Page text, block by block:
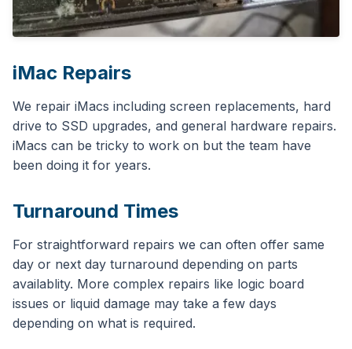
iMac Repairs
We repair iMacs including screen replacements, hard
drive to SSD upgrades, and general hardware repairs.
iMacs can be tricky to work on but the team have
been doing it for years.
Turnaround Times
For straightforward repairs we can often offer same
day or next day turnaround depending on parts
availablity. More complex repairs like logic board
issues or liquid damage may take a few days
depending on what is required.